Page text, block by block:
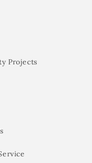
Projects